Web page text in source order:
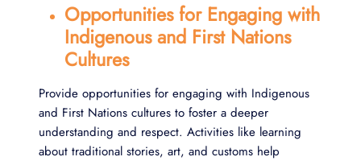
Opportunities for Engaging with
Indigenous and First Nations
Cultures
Provide opportunities for engaging with Indigenous
and First Nations cultures to foster a deeper
understanding and respect. Activities like learning
about traditional stories, art, and customs help